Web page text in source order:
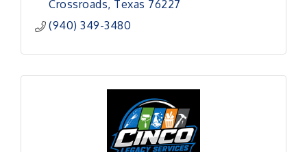
Crossroads Texas 76227
(940) 349-3480